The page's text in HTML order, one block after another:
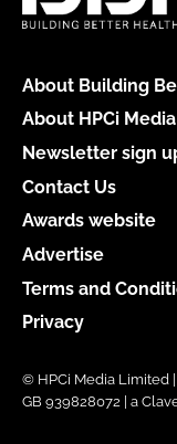
About Building
About HPCi Media
Newsletter sign
Contact Us
Awards website
Advertise
Terms and
Privacy
© HPCi Media Limited
GB 939828072 | a